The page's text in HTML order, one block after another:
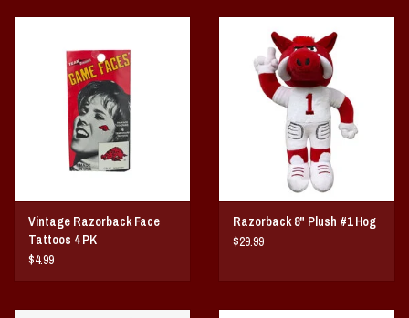
Vintage / Vault Graphics
Home Game Day Parking
Bobbleheads
Vintage Razorback Face
Tattoos 4 PK
$4.99
Razorback 8" Plush #1 Hog
$29.99